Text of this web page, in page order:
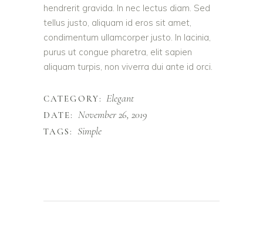
hendrerit gravida. In nec lectus diam. Sed
tellus justo, aliquam id eros sit amet,
condimentum ullamcorper justo. In lacinia,
purus ut congue pharetra, elit sapien
aliquam turpis, non viverra dui ante id orci.
CATEGORY: Elegant
DATE: November 26, 2019
TAGS: Simple